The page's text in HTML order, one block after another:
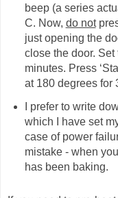
beep (a series
C. Now, do not
just opening the
close the door.
minutes. Press
at 180 degrees for
I prefer to write
which I have set
case of power
mistake - when
has been baking.